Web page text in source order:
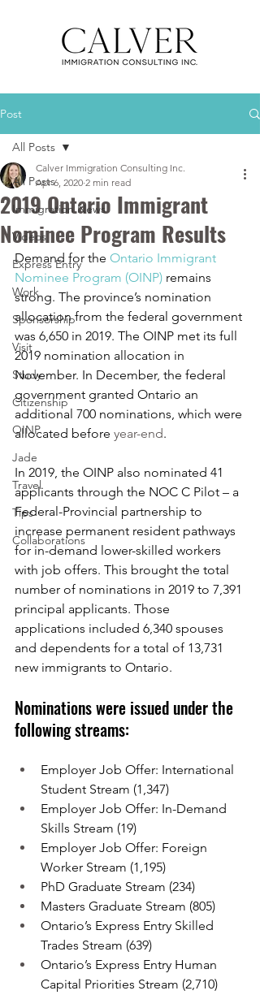
Post
All Posts
Immigration News
Videos
Express Entry
Work
Sponsorship
Visit
Study
Citizenship
OINP
Jade
Travel
Tips
Collaborations
All Posts
2019 Ontario Immigrant
Nominee Program Results
Calver Immigration Consulting Inc.
Apr 6, 2020 2 min read
Demand for the Ontario Immigrant
Nominee Program (OINP) remains
strong. The province’s nomination
allocation from the federal government
was 6,650 in 2019. The OINP met its full
2019 nomination allocation in
November. In December, the federal
government granted Ontario an
additional 700 nominations, which were
allocated before year-end.
In 2019, the OINP also nominated 41
applicants through the NOC C Pilot – a
Federal-Provincial partnership to
increase permanent resident pathways
for in-demand lower-skilled workers
with job offers. This brought the total
number of nominations in 2019 to 7,391
principal applicants. Those
applications included 6,340 spouses
and dependents for a total of 13,731
new immigrants to Ontario.
Nominations were issued under the
following streams:
Employer Job Offer: International
Student Stream (1,347)
Employer Job Offer: In-Demand
Skills Stream (19)
Employer Job Offer: Foreign
Worker Stream (1,195)
PhD Graduate Stream (234)
Masters Graduate Stream (805)
Ontario’s Express Entry Skilled
Trades Stream (639)
Ontario’s Express Entry Human
Capital Priorities Stream (2,710)